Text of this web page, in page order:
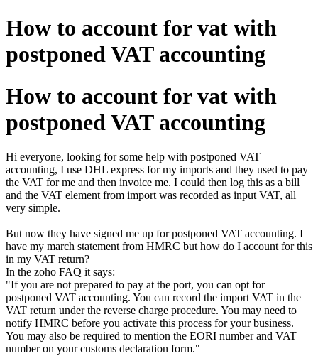
How to account for vat with
postponed VAT accounting
How to account for vat with
postponed VAT accounting
Hi everyone, looking for some help with postponed VAT
accounting, I use DHL express for my imports and they used to pay
the VAT for me and then invoice me. I could then log this as a bill
and the VAT element from import was recorded as input VAT, all
very simple.
But now they have signed me up for postponed VAT accounting. I
have my march statement from HMRC but how do I account for this
in my VAT return?
In the zoho FAQ it says:
"If you are not prepared to pay at the port, you can opt for
postponed VAT accounting. You can record the import VAT in the
VAT return under the reverse charge procedure. You may need to
notify HMRC before you activate this process for your business.
You may also be required to mention the EORI number and VAT
number on your customs declaration form."